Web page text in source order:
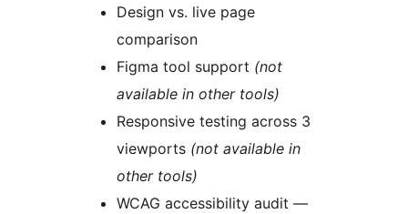
Design vs. live page
comparison
Figma tool support (not
available in other tools)
Responsive testing across 3
viewports (not available in
other tools)
WCAG accessibility audit —